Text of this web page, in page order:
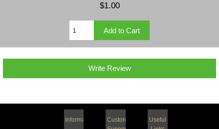
$1.00
Write Review
Information
Customer
Useful